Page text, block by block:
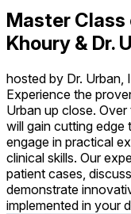
Master Class
Khoury & Dr.
hosted by Dr. Urban,
Experience the
Urban up close.
will gain cutting
engage in practical
clinical skills. Our
patient cases,
demonstrate
implemented in your